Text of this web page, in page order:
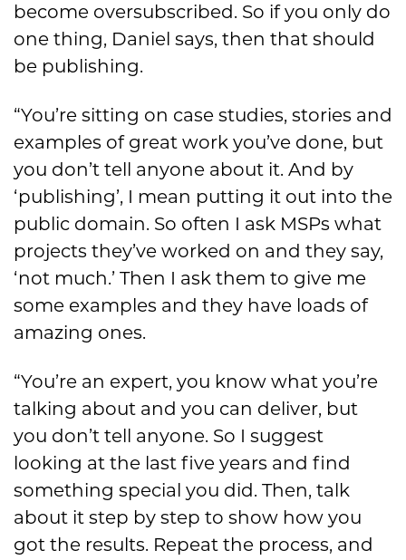
become oversubscribed. So if you only do
one thing, Daniel says, then that should
be publishing.
“You’re sitting on case studies, stories and
examples of great work you’ve done, but
you don’t tell anyone about it. And by
‘publishing’, I mean putting it out into the
public domain. So often I ask MSPs what
projects they’ve worked on and they say,
‘not much.’ Then I ask them to give me
some examples and they have loads of
amazing ones.
“You’re an expert, you know what you’re
talking about and you can deliver, but
you don’t tell anyone. So I suggest
looking at the last five years and find
something special you did. Then, talk
about it step by step to show how you
got the results. Repeat the process, and